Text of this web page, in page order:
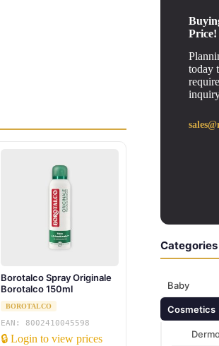
Borotalco Spray Originale
Borotalco 150ml
BOROTALCO
EAN: 8002410045598
🔒 Login to view prices
Price!
today
Categories
Baby
Cosmetics